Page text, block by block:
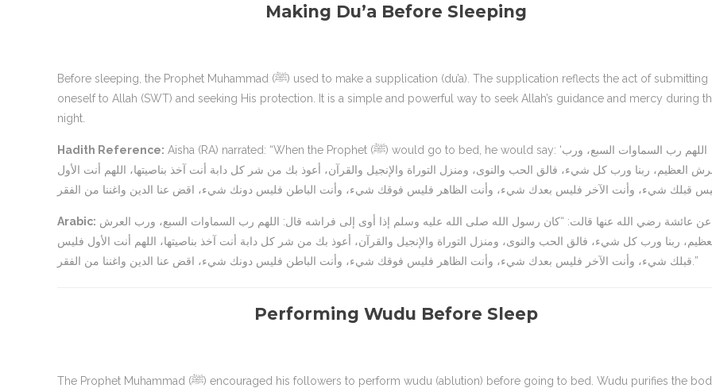
Making Du’a Before Sleeping
Before sleeping, the Prophet Muhammad (ﷺ) used to make a supplication (du’a). The supplication reflects the act of submitting
oneself to Allah (SWT) and seeking His protection. It is a simple and powerful way to seek Allah’s guidance and mercy during
night.
Hadith Reference: Aisha (RA) narrated: “When the Prophet (ﷺ) would go to bed, he would say: ‘اللهم رب السماوات السبع، ورب
العظيم، ربنا ورب كل شيء، فالق الحب والنوى، ومنزل التوراة والإنجيل والقرآن، أعوذ بك من شر كل دابة أنت آخذ بناصيتها، اللهم أنت الأول
Arabic:
ربنا ورب كل شيء، فالق الحب والنوى، ومنزل التوراة والإنجيل والقرآن، أعوذ بك من شر كل دابة أنت آخذ بناصيتها، اللهم أنت الأول فليس
قبلك شيء، وأنت الآخر فليس بعدك شيء، وأنت الظاهر فليس فوقك شيء، وأنت الباطن فليس دونك شيء، اقض عنا الدين واغننا من الفقر.”
Performing Wudu Before Sleep
The Prophet Muhammad (ﷺ) encouraged his followers to perform wudu (ablution) before going to bed. Wudu purifies the body